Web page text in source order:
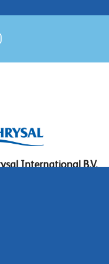
International B.V.